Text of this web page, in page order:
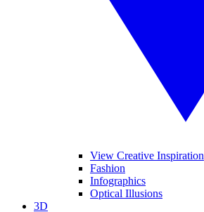
View Creative Inspiration
Fashion
Infographics
Optical Illusions
3D